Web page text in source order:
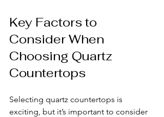
Key Factors to
Consider When
Choosing Quartz
Countertops
Selecting quartz countertops is
exciting, but it’s important to consider